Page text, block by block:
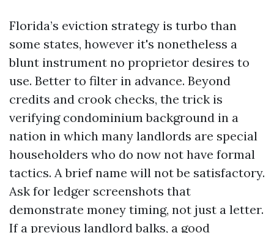
Florida’s eviction strategy is turbo than
some states, however it's nonetheless a
blunt instrument no proprietor desires to
use. Better to filter in advance. Beyond
credits and crook checks, the trick is
verifying condominium background in a
nation in which many landlords are special
householders who do now not have formal
tactics. A brief name will not be satisfactory.
Ask for ledger screenshots that
demonstrate money timing, not just a letter.
If a previous landlord balks, a good